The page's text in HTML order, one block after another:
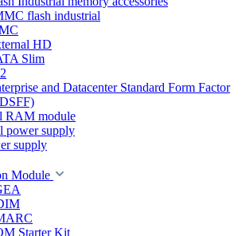
flash industrial
HD
Slim
and Datacenter Standard Form Factor
RAM module
power supply
supply
Module
Starter Kit